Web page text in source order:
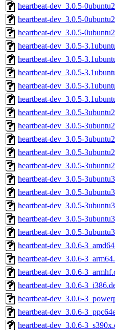
heartbeat-dev_3.0.5-
heartbeat-dev_3.0.5-
heartbeat-dev_3.0.5-
heartbeat-dev_3.0.5-
heartbeat-dev_3.0.5-
heartbeat-dev_3.0.5-
heartbeat-dev_3.0.5-
heartbeat-dev_3.0.5-
heartbeat-dev_3.0.5-
heartbeat-dev_3.0.5-
heartbeat-dev_3.0.5-
heartbeat-dev_3.0.5-
heartbeat-dev_3.0.5-
heartbeat-dev_3.0.5-
heartbeat-dev_3.0.5-
heartbeat-dev_3.0.5-
heartbeat-dev_3.0.5-
heartbeat-dev_3.0.5-
heartbeat-dev_3.0.6-
heartbeat-dev_3.0.6-
heartbeat-dev_3.0.6-
heartbeat-dev_3.0.6-
heartbeat-dev_3.0.6-
heartbeat-dev_3.0.6-
heartbeat-dev_3.0.6-